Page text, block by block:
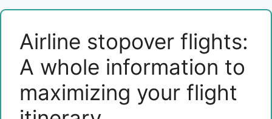
Airline stopover flights:
A whole information to
maximizing your flight